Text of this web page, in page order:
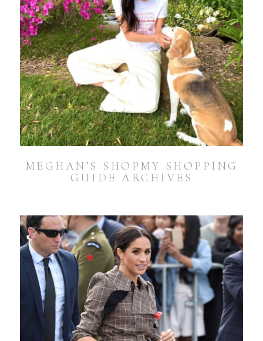
MEGHAN’S SHOPMY SHOPPING
GUIDE ARCHIVES